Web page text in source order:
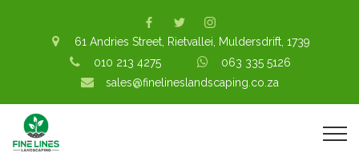
61 Andries Street, Rietvallei, Muldersdrift, 1739
010 213 4275
063 335 5126
sales@finelineslandscaping.co.za